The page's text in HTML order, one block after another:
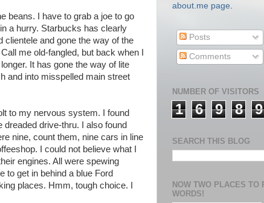
beans. I have to grab a joe to go
a hurry. Starbucks has clearly
clientele and gone the way of the
me old-fangled, but back when I
It has gone the way of lite
and into misspelled main street
to my nervous system. I found
drive-thru. I also found
nine, count them, nine cars in line
I could not believe what I
engines. All were spewing
to get in behind a blue Ford
places. Hmm, tough choice. I
about.me page
Posts
Comments
NUMBER OF VISITORS
1 6 9 8 9
SEARCH THIS BLOG
NOW TWO PLACES TO
WORDS!